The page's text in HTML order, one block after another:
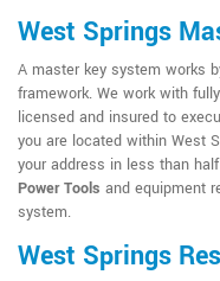
West Springs
A master key system works
framework. We work with
licensed and insured to
you are located within West
your address in less than
Power Tools and equipment
system.
West Springs